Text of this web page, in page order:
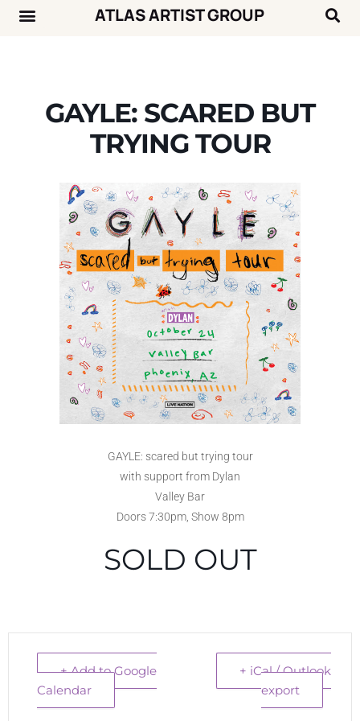
ATLAS ARTIST GROUP
GAYLE: SCARED BUT
TRYING TOUR
GAYLE: scared but trying tour
with support from Dylan
Valley Bar
Doors 7:30pm, Show 8pm
SOLD OUT
+ Add to Google
Calendar
+ iCal / Outlook
export